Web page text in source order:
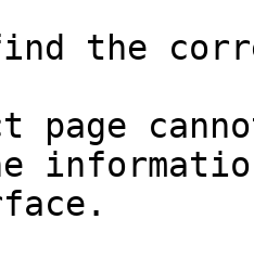
the
page